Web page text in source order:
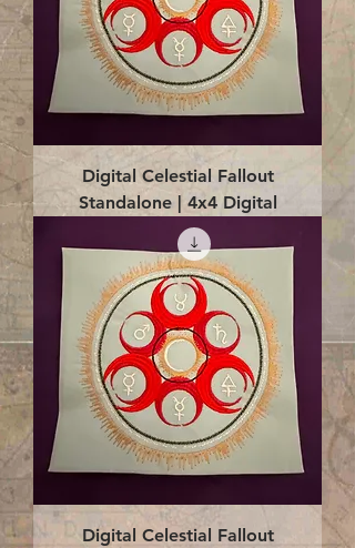
Digital Celestial Fallout
Standalone | 4x4 Digital
Digital Celestial Fallout